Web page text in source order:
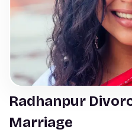
Radhanpur
Marriage